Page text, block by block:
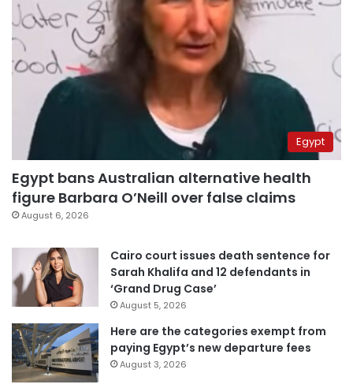
Egypt
Egypt bans Australian alternative health
figure Barbara O’Neill over false claims
August 6, 2026
Cairo court issues death sentence for
Sarah Khalifa and 12 defendants in
‘Grand Drug Case’
August 5, 2026
Here are the categories exempt from
paying Egypt’s new departure fees
August 3, 2026